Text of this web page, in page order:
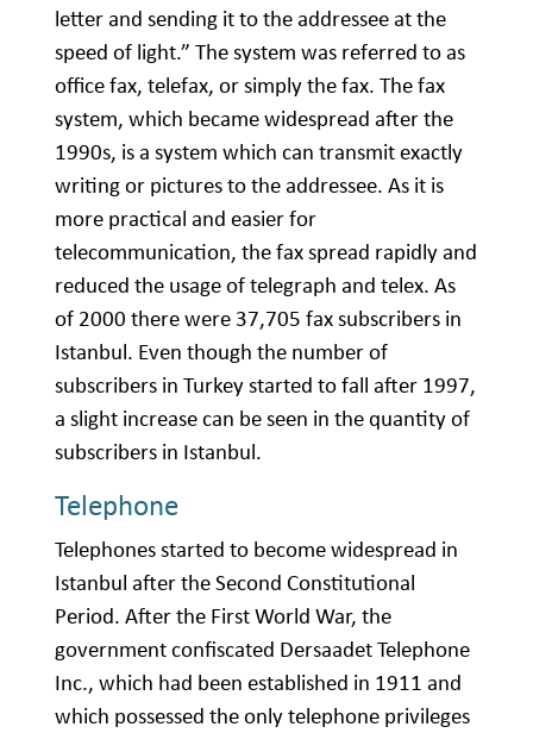
letter and sending it to the addressee at the
speed of light.” The system was referred to as
office fax, telefax, or simply the fax. The fax
system, which became widespread after the
1990s, is a system which can transmit exactly
writing or pictures to the addressee. As it is
more practical and easier for
telecommunication, the fax spread rapidly and
reduced the usage of telegraph and telex. As
of 2000 there were 37,705 fax subscribers in
Istanbul. Even though the number of
subscribers in Turkey started to fall after 1997,
a slight increase can be seen in the quantity of
subscribers in Istanbul.
Telephone
Telephones started to become widespread in
Istanbul after the Second Constitutional
Period. After the First World War, the
government confiscated Dersaadet Telephone
Inc., which had been established in 1911 and
which possessed the only telephone privileges